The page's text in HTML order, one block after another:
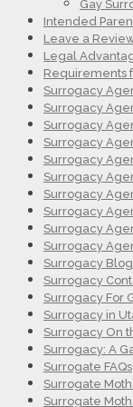
Gay
Intended
Leave a
Legal
Requirements
Surrogacy
Surrogacy
Surrogacy
Surrogacy
Surrogacy
Surrogacy
Surrogacy
Surrogacy
Surrogacy
Surrogacy
Surrogacy Blog
Surrogacy
Surrogacy For
Surrogacy in
Surrogacy On
Surrogacy: A
Surrogate FAQs
Surrogate
Surrogate